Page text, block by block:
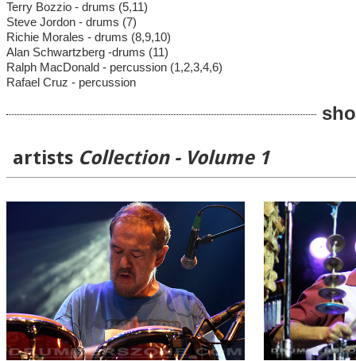
Terry Bozzio - drums (5,11)
Steve Jordon - drums (7)
Richie Morales - drums (8,9,10)
Alan Schwartzberg -drums (11)
Ralph MacDonald - percussion (1,2,3,4,6)
Rafael Cruz - percussion
artists Collection - Volume 1